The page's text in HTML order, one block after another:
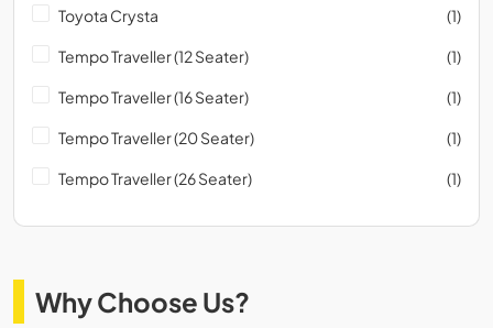
Toyota Crysta (1)
Tempo Traveller (12 Seater) (1)
Tempo Traveller (16 Seater) (1)
Tempo Traveller (20 Seater) (1)
Tempo Traveller (26 Seater) (1)
Why Choose Us?